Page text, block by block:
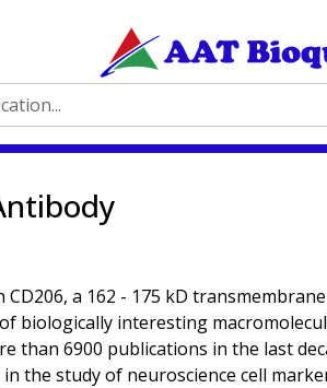
a 162 - 175 kD
biologically interesting
6900 publications in the last
the study of neuroscience cell